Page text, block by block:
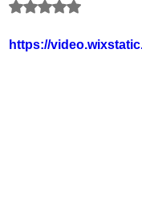
Rated NaN out of
https://